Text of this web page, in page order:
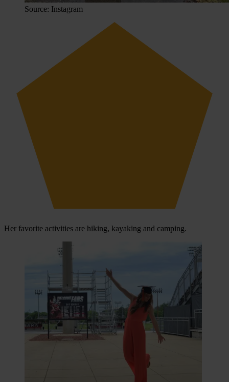
Source: Instagram
Her favorite activities are hiking, kayaking and camping.